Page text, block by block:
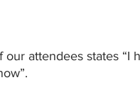
our attendees states